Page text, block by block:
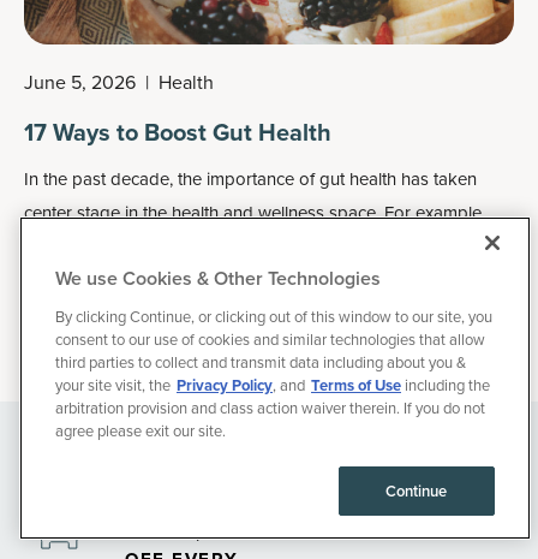
June 5, 2026 | Health
17 Ways to Boost Gut Health
In the past decade, the importance of gut health has taken
center stage in the health and wellness space. For example,
did you know that your gut houses between 70 percent and
80 percent of the cells that make up your immune system?
ORDER, THEN 15%
We use Cookies & Other Technologies
By clicking Continue, or clicking out of this window to our site, you
consent to our use of cookies and similar technologies that allow
third parties to collect and transmit data including about you &
your site visit, the Privacy Policy, and Terms of Use including the
arbitration provision and class action waiver therein. If you do not
agree please exit our site.
Continue